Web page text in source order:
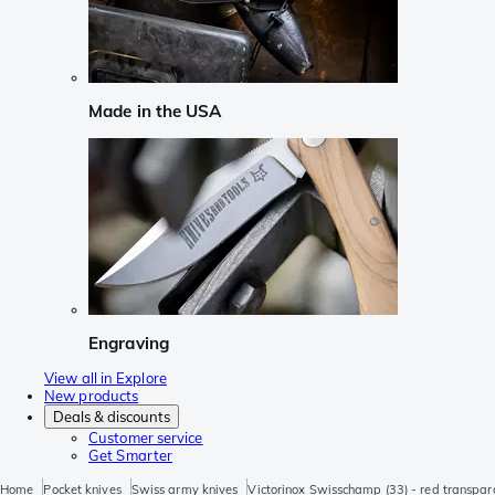
Made in the USA
Engraving
View all in Explore
New products
Deals & discounts
Customer service
Get Smarter
Home Pocket knives Swiss army knives Victorinox Swisschamp (33) - red